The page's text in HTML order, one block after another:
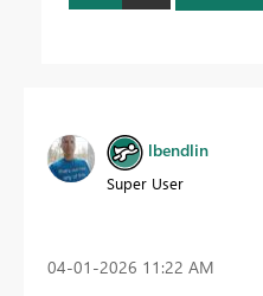
lbendlin
Super User
‎04-01-2026 11:22 AM